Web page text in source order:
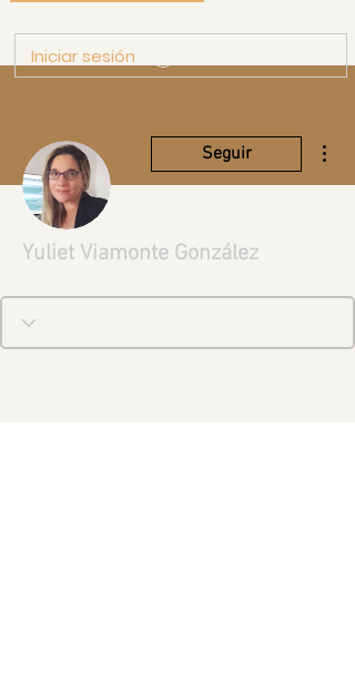
Iniciar sesión
Seguir
Yuliet Viamonte González